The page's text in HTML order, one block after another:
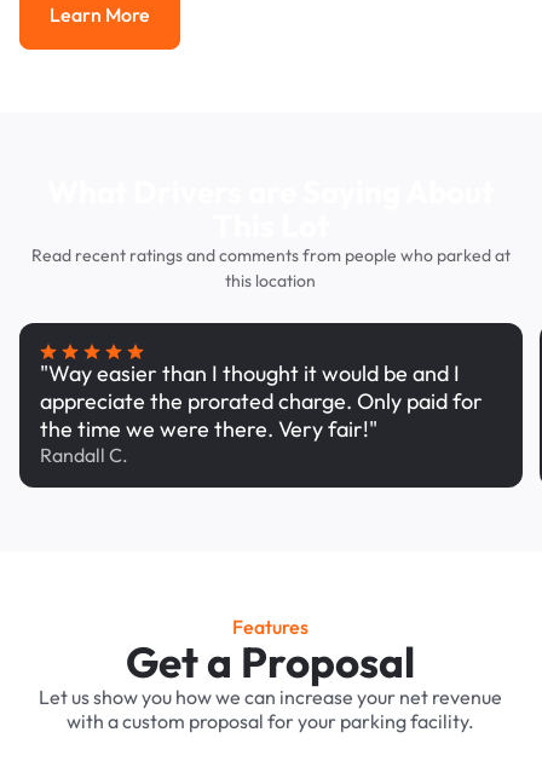
Learn More
Learn More
Read recent ratings and comments from people who parked at
this location
"Way easier than I thought it would be and I
appreciate the prorated charge. Only paid for
the time we were there. Very fair!"
Randall C.
Features
Get a Proposal
Let us show you how we can increase your net revenue
with a custom proposal for your parking facility.